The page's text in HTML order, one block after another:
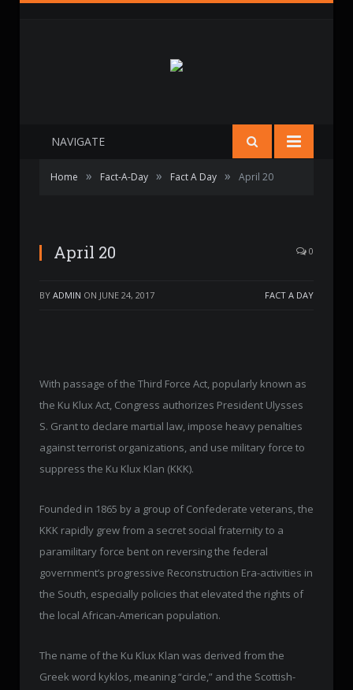
NAVIGATE
Home » Fact-A-Day » Fact A Day » April 20
April 20 0
BY ADMIN ON JUNE 24, 2017 FACT A DAY
With passage of the Third Force Act, popularly known as
the Ku Klux Act, Congress authorizes President Ulysses
S. Grant to declare martial law, impose heavy penalties
against terrorist organizations, and use military force to
suppress the Ku Klux Klan (KKK).
Founded in 1865 by a group of Confederate veterans, the
KKK rapidly grew from a secret social fraternity to a
paramilitary force bent on reversing the federal
government’s progressive Reconstruction Era-activities in
the South, especially policies that elevated the rights of
the local African-American population.
The name of the Ku Klux Klan was derived from the
Greek word kyklos, meaning “circle,” and the Scottish-